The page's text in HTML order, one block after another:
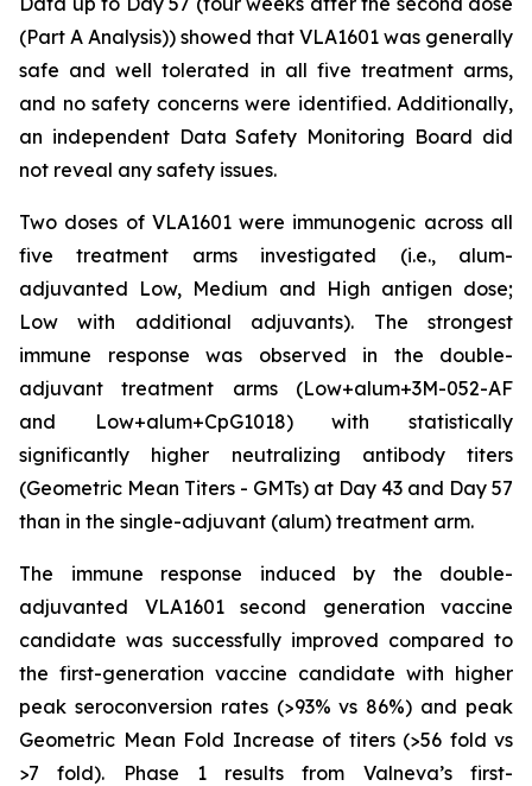
(Part A Analysis)) showed that VLA1601 was generally
safe and well tolerated in all five treatment arms,
and no safety concerns were identified. Additionally,
an independent Data Safety Monitoring Board did
not reveal any safety issues.
Two doses of VLA1601 were immunogenic across all
five treatment arms investigated (i.e., alum-
adjuvanted Low, Medium and High antigen dose;
Low with additional adjuvants). The strongest
immune response was observed in the double-
adjuvant treatment arms (Low+alum+3M-052-AF
and Low+alum+CpG1018) with statistically
significantly higher neutralizing antibody titers
(Geometric Mean Titers - GMTs) at Day 43 and Day 57
than in the single-adjuvant (alum) treatment arm.
The immune response induced by the double-
adjuvanted VLA1601 second generation vaccine
candidate was successfully improved compared to
the first-generation vaccine candidate with higher
peak seroconversion rates (>93% vs 86%) and peak
Geometric Mean Fold Increase of titers (>56 fold vs
>7 fold). Phase 1 results from Valneva’s first-